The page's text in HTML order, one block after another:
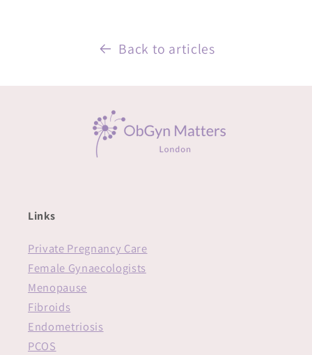
Back to articles
Links
Private Pregnancy Care
Female Gynaecologists
Menopause
Fibroids
Endometriosis
PCOS